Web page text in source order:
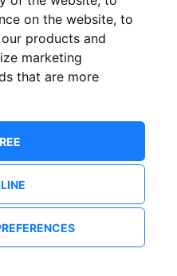
on the website, to
products and
marketing
that are more